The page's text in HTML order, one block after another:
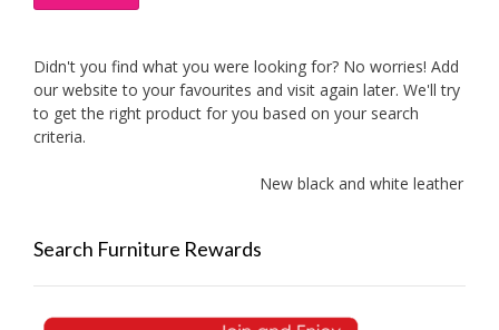
Didn't you find what you were looking for? No worries! Add
our website to your favourites and visit again later. We'll try
to get the right product for you based on your search
criteria.
New black and white leather
Search Furniture Rewards